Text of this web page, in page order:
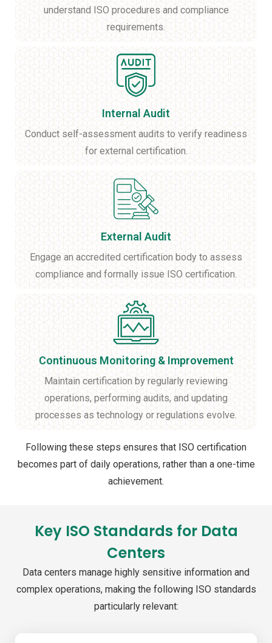
understand ISO procedures and compliance
requirements.
Internal Audit
Conduct self-assessment audits to verify readiness
for external certification.
External Audit
Engage an accredited certification body to assess
compliance and formally issue ISO certification.
Continuous Monitoring & Improvement
Maintain certification by regularly reviewing
operations, performing audits, and updating
processes as technology or regulations evolve.
Following these steps ensures that ISO certification
becomes part of daily operations, rather than a one-time
achievement.
Key ISO Standards for Data
Centers
Data centers manage highly sensitive information and
complex operations, making the following ISO standards
particularly relevant: